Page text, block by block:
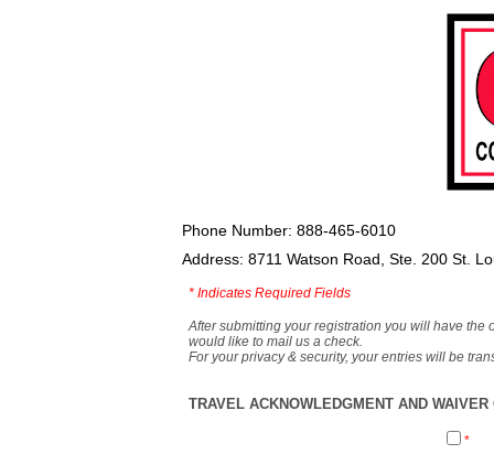
Phone Number: 888-465-6010
Address: 8711 Watson Road, Ste. 200 St.
* Indicates Required Fields
After submitting your registration you will have the
would like to mail us a check.
For your privacy & security, your entries will be
TRAVEL ACKNOWLEDGMENT AND
*